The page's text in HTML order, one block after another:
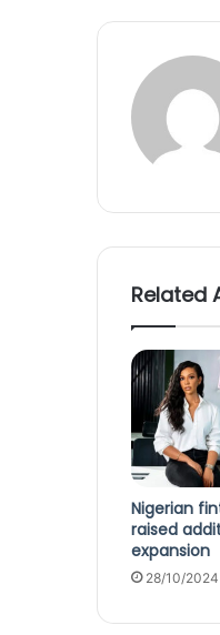
Related
Nigerian
raised
expansion
28/10/2024